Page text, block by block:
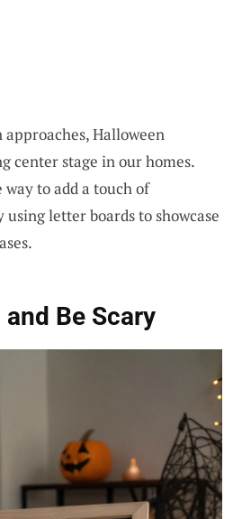
approaches, Halloween
center stage in our homes.
to add a touch of
letter boards to showcase
and Be Scary